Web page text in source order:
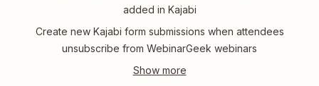
added in Kajabi
Create new Kajabi form submissions when attendees
unsubscribe from WebinarGeek webinars